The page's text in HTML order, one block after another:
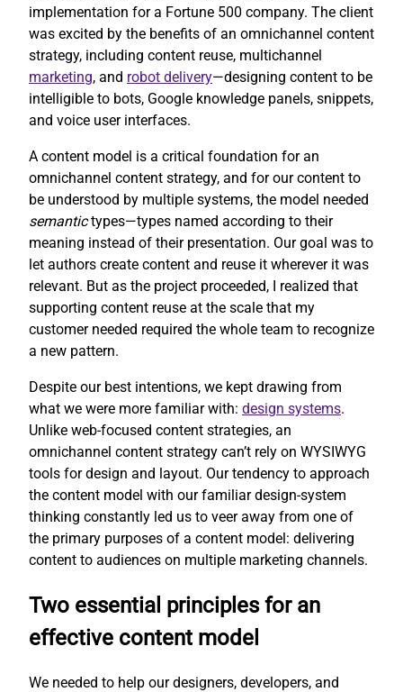
implementation for a Fortune 500 company. The client
was excited by the benefits of an omnichannel content
strategy, including content reuse, multichannel
marketing, and robot delivery—designing content to be
intelligible to bots, Google knowledge panels, snippets,
and voice user interfaces.
A content model is a critical foundation for an
omnichannel content strategy, and for our content to
be understood by multiple systems, the model needed
semantictypes—types named according to their
meaning instead of their presentation. Our goal was to
let authors create content and reuse it wherever it was
relevant. But as the project proceeded, I realized that
supporting content reuse at the scale that my
customer needed required the whole team to recognize
a new pattern.
Despite our best intentions, we kept drawing from
what we were more familiar with: design systems.
Unlike web-focused content strategies, an
omnichannel content strategy can’t rely on WYSIWYG
tools for design and layout. Our tendency to approach
the content model with our familiar design-system
thinking constantly led us to veer away from one of
the primary purposes of a content model: delivering
content to audiences on multiple marketing channels.
Two essential principles for an
effective content model
We needed to help our designers, developers, and